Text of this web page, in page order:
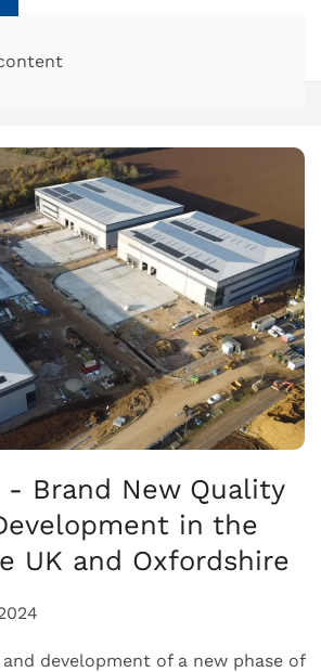
- Brand New Quality
in the
UK and Oxfordshire
development of a new phase of